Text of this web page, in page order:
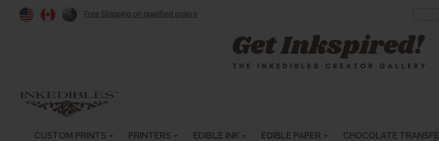
Free Shipping on qualified orders
CUSTOM PRINTS PRINTERS EDIBLE INK EDIBLE PAPER CHOCOLATE